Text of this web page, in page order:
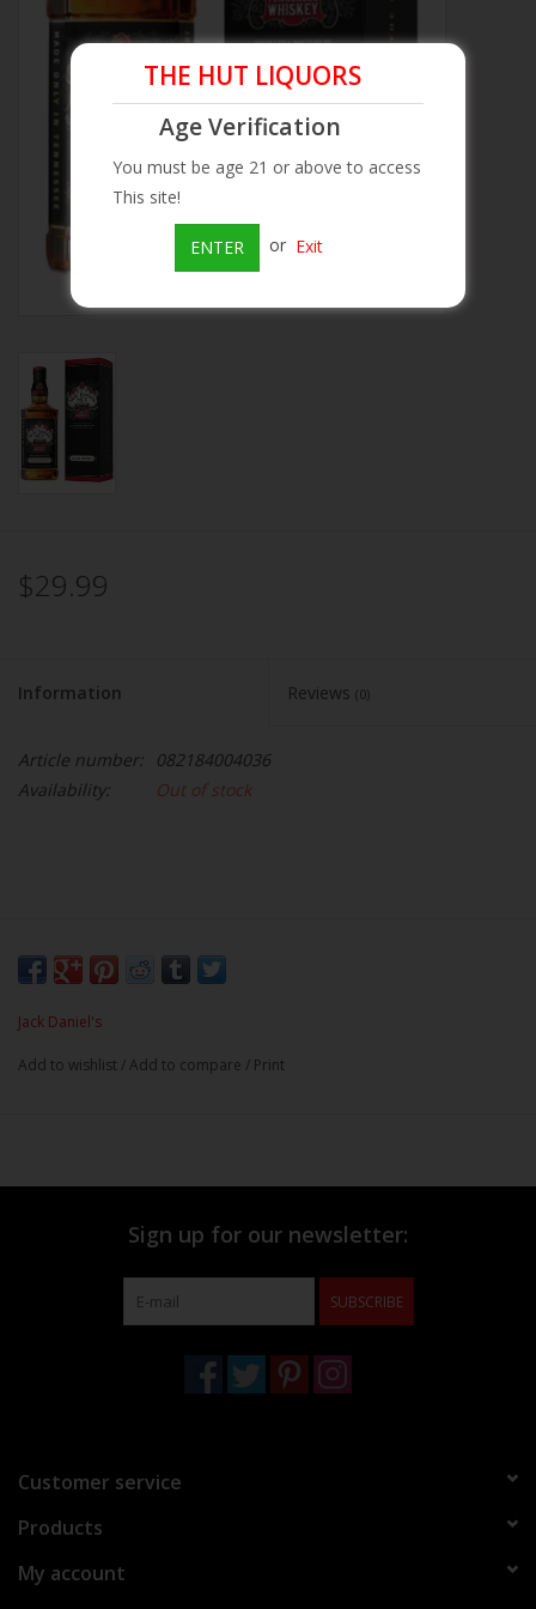
Wine
Brands
$29.99
Information Reviews (0)
Article number:
082184004036
Availability:
Out of stock
Jack Daniel's
Add to wishlist /Add to compare / Print
THE HUT LIQUORS
Age Verification
You must be age 21 or above to access
This site!
ENTER or Exit
Sign up for our newsletter:
SUBSCRIBE
Customer service
Products
My account